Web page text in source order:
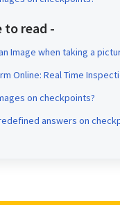
to read -
Image when taking a
Online: Real Time
on checkpoints?
answers on